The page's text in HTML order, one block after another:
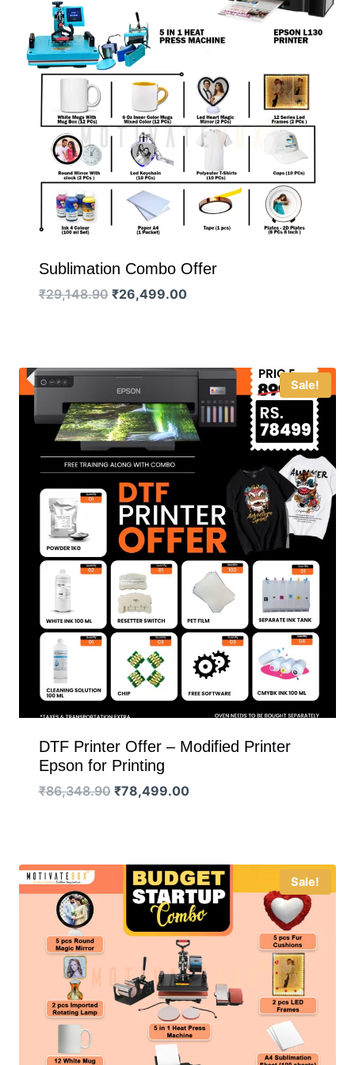
Sublimation Combo Offer
₹29,148.90 Original
₹26,499.00Current
Sale!
DTF Printer Offer – Modified Printer
Epson for Printing
₹86,348.90 Original
₹78,499.00Current
Sale!